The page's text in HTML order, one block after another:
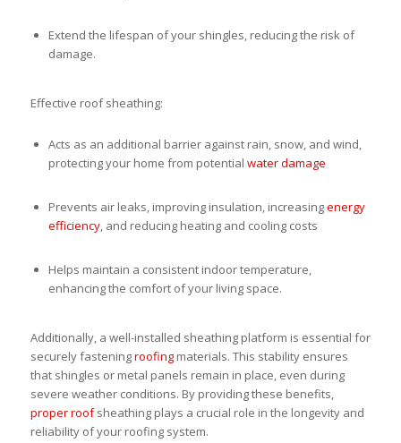
Extend the lifespan of your shingles, reducing the risk of
damage.
Effective roof sheathing:
Acts as an additional barrier against rain, snow, and wind,
protecting your home from potential water damage
Prevents air leaks, improving insulation, increasingenergy
efficiency, and reducing heating and cooling costs
Helps maintain a consistent indoor temperature,
enhancing the comfort of your living space.
Additionally, a well-installed sheathing platform is essential for
securely fasteningroofingmaterials. This stability ensures
that shingles or metal panels remain in place, even during
severe weather conditions. By providing these benefits,
proper roofsheathing plays a crucial role in the longevity and
reliability of your roofing system.